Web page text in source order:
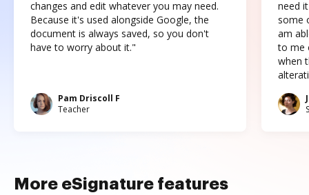
changes and edit whatever you may need.
Because it's used alongside Google, the
document is always saved, so you don't
have to worry about it."
Pam Driscoll F
Teacher
need
some
am
to me
when
More eSignature features